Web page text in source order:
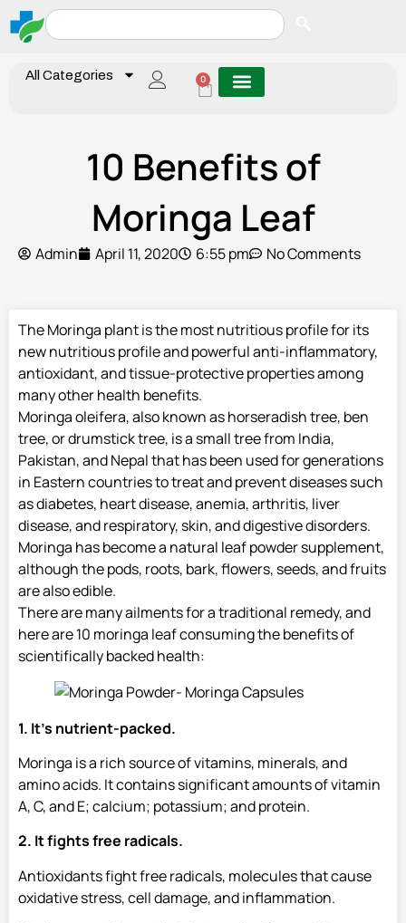
All Categories 0
10 Benefits of
Moringa Leaf
Admin April 11, 2020 6:55 pm No Comments
The Moringa plant is the most nutritious profile for its
new nutritious profile and powerful anti-inflammatory,
antioxidant, and tissue-protective properties among
many other health benefits.
Moringa oleifera, also known as horseradish tree, ben
tree, or drumstick tree, is a small tree from India,
Pakistan, and Nepal that has been used for generations
in Eastern countries to treat and prevent diseases such
as diabetes, heart disease, anemia, arthritis, liver
disease, and respiratory, skin, and digestive disorders.
Moringa has become a natural leaf powder supplement,
although the pods, roots, bark, flowers, seeds, and fruits
are also edible.
There are many ailments for a traditional remedy, and
here are 10 moringa leaf consuming the benefits of
scientifically backed health:
1. It’s nutrient-packed.
Moringa is a rich source of vitamins, minerals, and
amino acids. It contains significant amounts of vitamin
A, C, and E; calcium; potassium; and protein.
2. It fights free radicals.
Antioxidants fight free radicals, molecules that cause
oxidative stress, cell damage, and inflammation.